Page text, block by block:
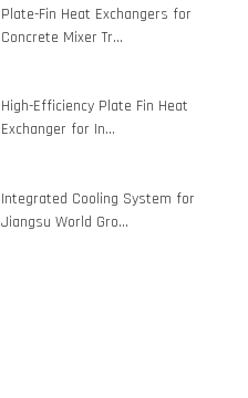
Plate-Fin Heat Exchangers for
Concrete Mixer Tr...
High-Efficiency Plate Fin Heat
Exchanger for In...
Integrated Cooling System for
Jiangsu World Gro...